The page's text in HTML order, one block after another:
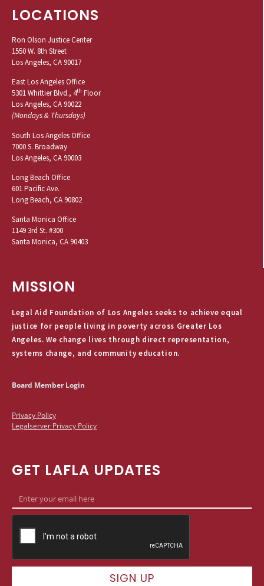
LOCATIONS
Ron Olson Justice Center
1550 W. 8th Street
Los Angeles, CA 90017
East Los Angeles Office
5301 Whittier Blvd., 4th Floor
Los Angeles, CA 90022
(Mondays & Thursdays)
South Los Angeles Office
7000 S. Broadway
Los Angeles, CA 90003
Long Beach Office
601 Pacific Ave.
Long Beach, CA 90802
Santa Monica Office
1149 3rd St. #300
Santa Monica, CA 90403
MISSION
Legal Aid Foundation of Los Angeles seeks to achieve equal
justice for people living in poverty across Greater Los
Angeles. We change lives through direct representation,
systems change, and community education.
Board Member Login
Privacy Policy
Legalserver Privacy Policy
GET LAFLA UPDATES
SIGN UP